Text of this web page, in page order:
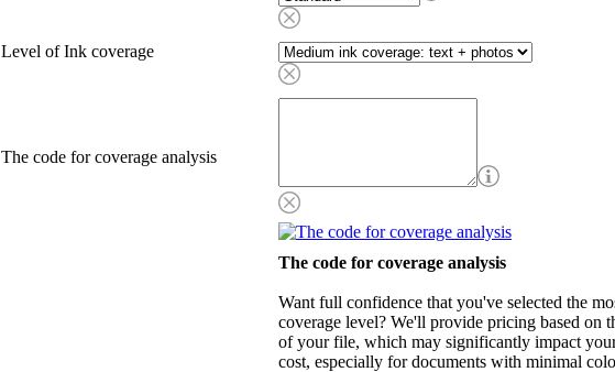
Level of Ink coverage
The code for coverage analysis
The code for coverage analysis
Want full confidence that you've selected the
coverage level? We'll provide pricing based on
of your file, which may significantly impact
cost, especially for documents with minimal